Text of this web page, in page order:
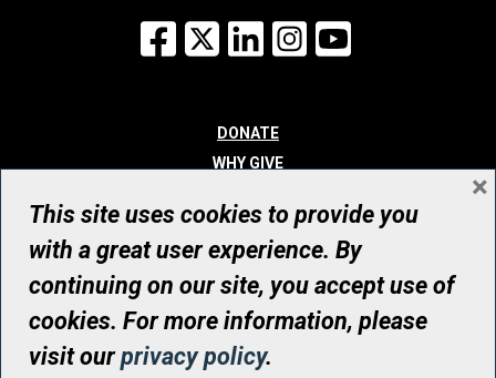
Facebook
X LinkedInInstagram
DONATE
WHY GIVE
WHO WE ARE
CONTACT
© UHN Foundation, all rights reserved
Registered Canadian Charitable Organization Number: 12386 4068
RR0001
This site uses cookies to provide you
with a great user experience. By
continuing on our site, you accept use of
cookies. For more information, please
visit ourprivacy policy.
×